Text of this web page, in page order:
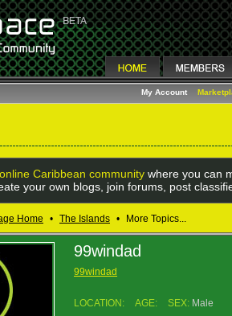
My Account
Caribbean community where you can
your own blogs, join forums, post
Home • The Islands • More Topics...
99windad
99windad
LOCATION: AGE: SEX: Male